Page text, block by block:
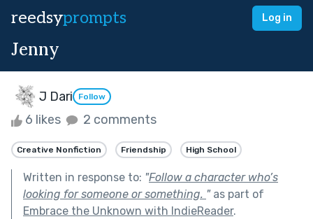
reedsyprompts Log in
Jenny
J Dari Follow
6 likes 2 comments
Creative Nonfiction Friendship High School
Written in response to: "Follow a character who’s
looking for someone or something. "as part of
Embrace the Unknown with IndieReader.